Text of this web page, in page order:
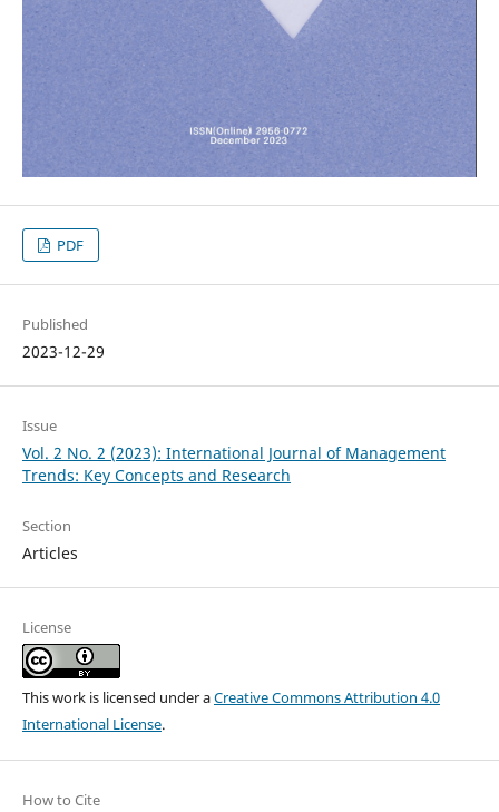
PDF
Published
2023-12-29
Issue
Vol. 2 No. 2 (2023): International Journal of Management
Trends: Key Concepts and Research
Section
Articles
License
This work is licensed under aCreative Commons Attribution 4.0
International License.
How to Cite